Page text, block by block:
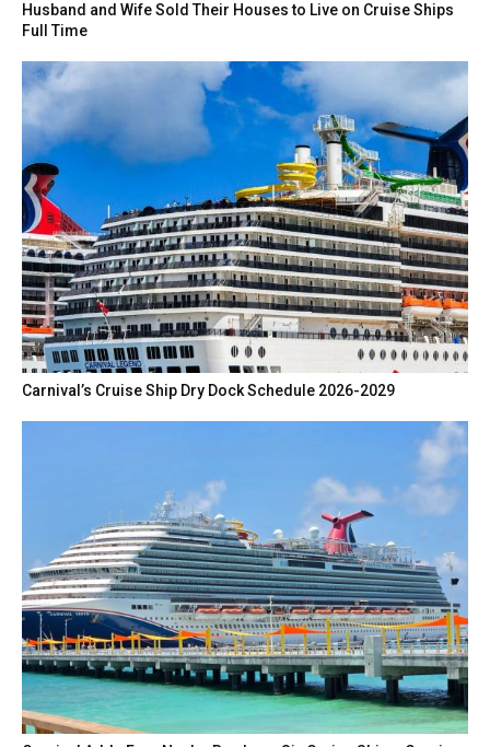
Husband and Wife Sold Their Houses to Live on Cruise Ships
Full Time
Carnival’s Cruise Ship Dry Dock Schedule 2026-2029